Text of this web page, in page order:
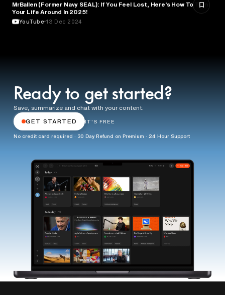
PSYCHOLOGY
MrBallen (Former Navy SEAL): If You Feel Lost, Here's How To Turn
Your Life Around In 2025!
YouTube 13 Dec 2024
Ready to get started?
Save, summarize and chat with your content.
GET STARTED IT'S FREE
No credit card required · 30 Day Refund on Premium · 24 Hour Support